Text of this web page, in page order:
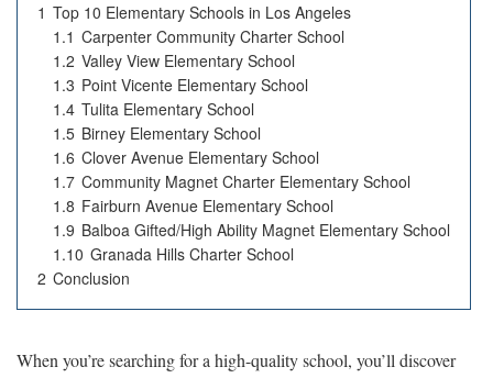
1 Top 10 Elementary Schools in Los Angeles
1.1 Carpenter Community Charter School
1.2 Valley View Elementary School
1.3 Point Vicente Elementary School
1.4 Tulita Elementary School
1.5 Birney Elementary School
1.6 Clover Avenue Elementary School
1.7 Community Magnet Charter Elementary School
1.8 Fairburn Avenue Elementary School
1.9 Balboa Gifted/High Ability Magnet Elementary School
1.10 Granada Hills Charter School
2 Conclusion
When you’re searching for a high-quality school, you’ll discover